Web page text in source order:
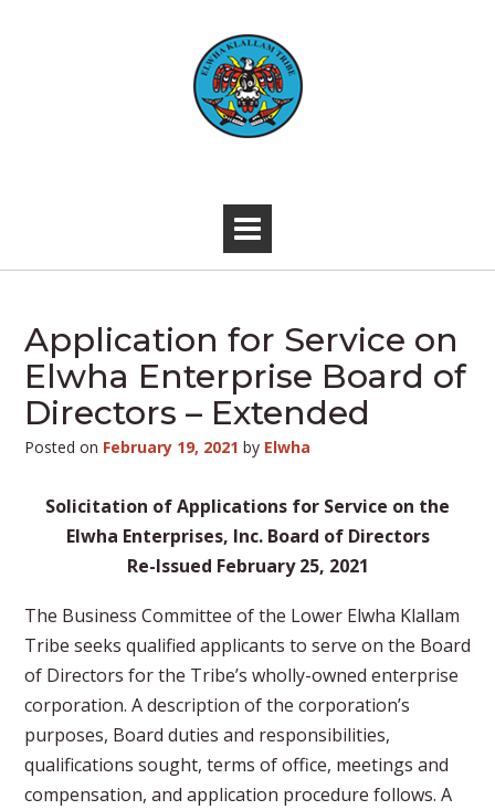
Application for Service on
Elwha Enterprise Board of
Directors – Extended
Posted on February 19, 2021 by Elwha
Solicitation of Applications for Service on the
Elwha Enterprises, Inc. Board of Directors
Re-Issued February 25, 2021
The Business Committee of the Lower Elwha Klallam
Tribe seeks qualified applicants to serve on the Board
of Directors for the Tribe’s wholly-owned enterprise
corporation. A description of the corporation’s
purposes, Board duties and responsibilities,
qualifications sought, terms of office, meetings and
compensation, and application procedure follows. A